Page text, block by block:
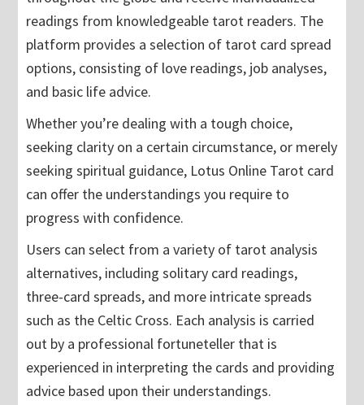
readings from knowledgeable tarot readers. The
platform provides a selection of tarot card spread
options, consisting of love readings, job analyses,
and basic life advice.
Whether you’re dealing with a tough choice,
seeking clarity on a certain circumstance, or merely
seeking spiritual guidance, Lotus Online Tarot card
can offer the understandings you require to
progress with confidence.
Users can select from a variety of tarot analysis
alternatives, including solitary card readings,
three-card spreads, and more intricate spreads
such as the Celtic Cross. Each analysis is carried
out by a professional fortuneteller that is
experienced in interpreting the cards and providing
advice based upon their understandings.